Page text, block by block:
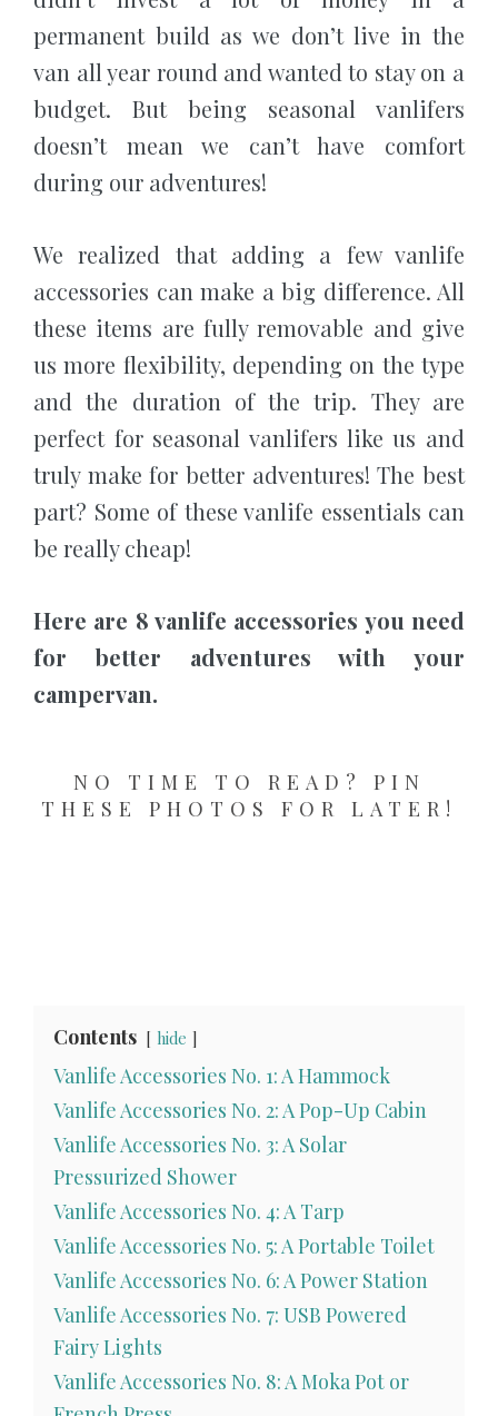
permanent build as we don’t live in the
van all year round and wanted to stay on a
budget. But being seasonal vanlifers
doesn’t mean we can’t have comfort
during our adventures!
We realized that adding a few vanlife
accessories can make a big difference. All
these items are fully removable and give
us more flexibility, depending on the type
and the duration of the trip. They are
perfect for seasonal vanlifers like us and
truly make for better adventures! The best
part? Some of these vanlife essentials can
be really cheap!
Here are 8 vanlife accessories you need
for better adventures with your
campervan.
NO TIME TO READ? PIN
THESE PHOTOS FOR LATER!
Contents hide
Vanlife Accessories No. 1: A Hammock
Vanlife Accessories No. 2: A Pop-Up Cabin
Vanlife Accessories No. 3: A Solar
Pressurized Shower
Vanlife Accessories No. 4: A Tarp
Vanlife Accessories No. 5: A Portable Toilet
Vanlife Accessories No. 6: A Power Station
Vanlife Accessories No. 7: USB Powered
Fairy Lights
Vanlife Accessories No. 8: A Moka Pot or